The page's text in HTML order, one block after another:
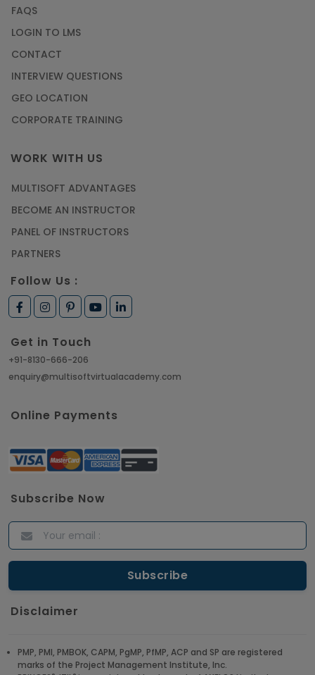
FAQS
LOGIN TO LMS
CONTACT
INTERVIEW QUESTIONS
GEO LOCATION
CORPORATE TRAINING
WORK WITH US
MULTISOFT ADVANTAGES
BECOME AN INSTRUCTOR
PANEL OF INSTRUCTORS
PARTNERS
Follow Us :
Get in Touch
+91-8130-666-206
enquiry@multisoftvirtualacademy.com
Online Payments
Subscribe Now
Disclaimer
PMP, PMI, PMBOK, CAPM, PgMP, PfMP, ACP and SP are registered
marks of the Project Management Institute, Inc.